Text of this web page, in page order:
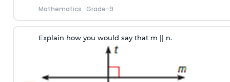
Mathematics · Grade-9
Explain how you would say that m || n.